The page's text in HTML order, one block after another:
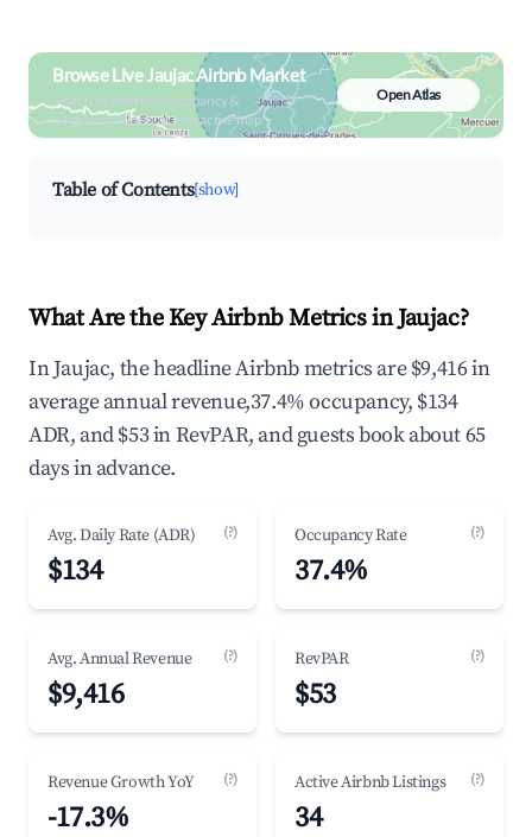
Browse Live Jaujac Airbnb Market
Search by revenue, occupancy &
neighborhood on an interactive map
Open Atlas
Table of Contents[show]
What Are the Key Airbnb Metrics in Jaujac?
In Jaujac, the headline Airbnb metrics are $9,416 in
average annual revenue,37.4% occupancy, $134
ADR, and $53 in RevPAR, and guests book about 65
days in advance.
Avg. Daily Rate (ADR) (?)
$134
Occupancy Rate (?)
37.4%
Avg. Annual Revenue (?)
$9,416
RevPAR (?)
$53
Revenue Growth YoY (?)
-17.3%
Active Airbnb Listings (?)
34